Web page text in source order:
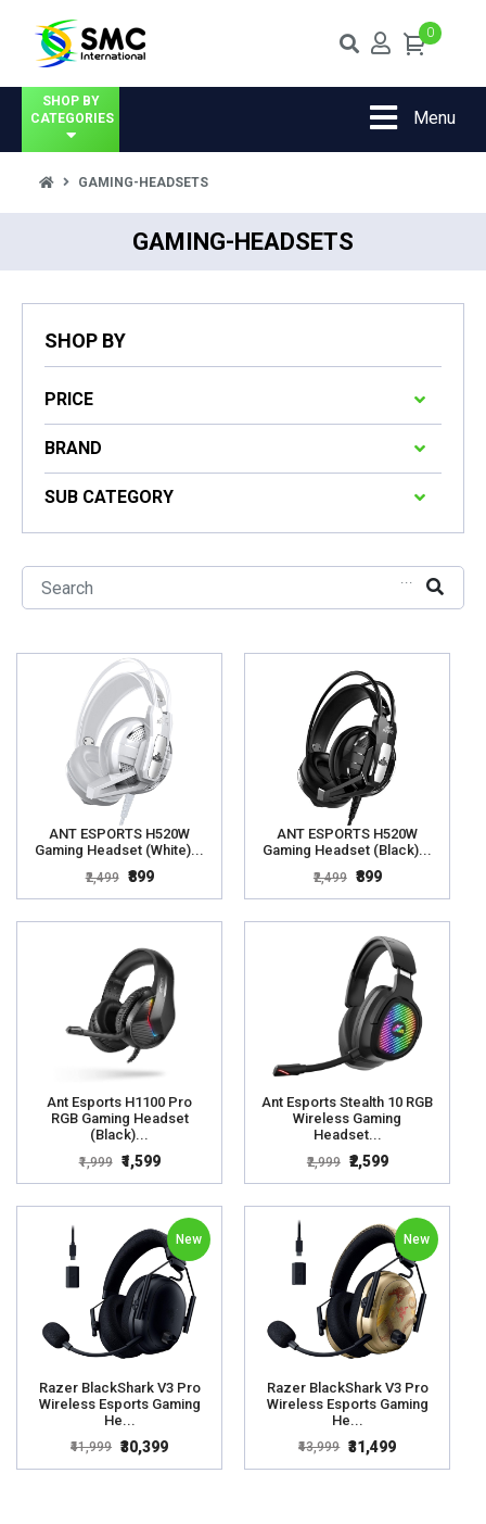
0
SHOP BY
CATEGORIES
Menu
GAMING-HEADSETS
GAMING-HEADSETS
SHOP BY
PRICE
BRAND
SUB CATEGORY
...
ANT ESPORTS H520W
Gaming Headset (White)...
₹2,499 ₹899
ANT ESPORTS H520W
Gaming Headset (Black)...
₹2,499 ₹899
Ant Esports H1100 Pro
RGB Gaming Headset
(Black)...
₹1,999 ₹1,599
Ant Esports Stealth 10 RGB
Wireless Gaming
Headset...
₹2,999 ₹2,599
New
Razer BlackShark V3 Pro
Wireless Esports Gaming
He...
₹41,999 ₹30,399
New
Razer BlackShark V3 Pro
Wireless Esports Gaming
He...
₹43,999 ₹31,499